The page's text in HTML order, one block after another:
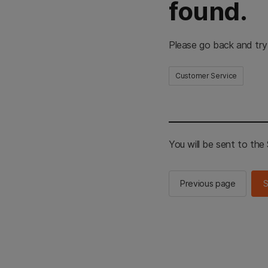
found.
Please go back and
Customer Service
You will be sent to the
Previous page